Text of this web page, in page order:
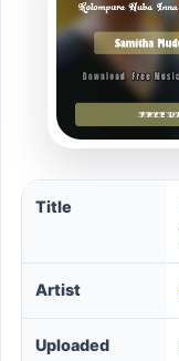
Kolompure Nuba
Title
Artist
Uploaded